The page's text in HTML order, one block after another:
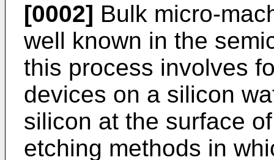
[0002] Bulk micro-
well known in the
this process involves
devices on a silicon
silicon at the surface
etching methods in